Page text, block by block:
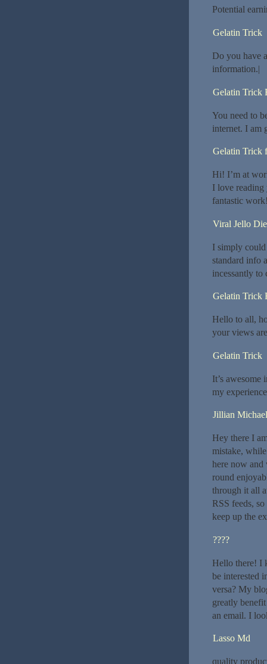
Potential
Gelatin Trick
Do you have
information.|
Gelatin Trick
You need to
internet. I am
Gelatin Trick
Hi! I’m at
I love
fantastic
Viral Jello
I simply
standard info
incessantly to
Gelatin Trick
Hello to all,
your views
Gelatin Trick
It’s
my
Jillian
Hey there I
mistake,
here now and
round
through it all
RSS feeds,
keep up the
????
Hello there! I
be interested
versa? My
greatly
an email. I
Lasso Md
quality